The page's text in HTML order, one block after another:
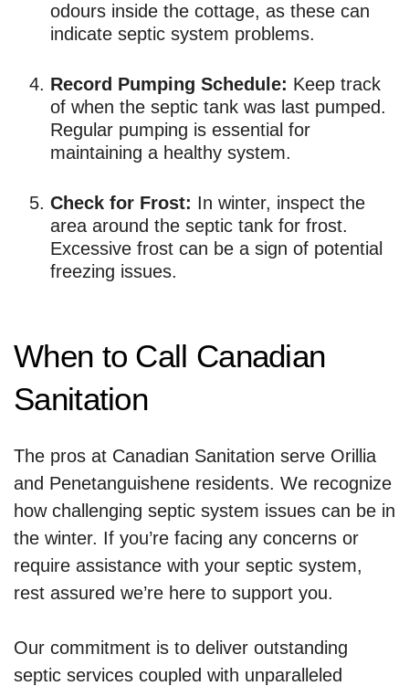
odours inside the cottage, as these can
indicate septic system problems.
Record Pumping Schedule: Keep track
of when the septic tank was last pumped.
Regular pumping is essential for
maintaining a healthy system.
Check for Frost: In winter, inspect the
area around the septic tank for frost.
Excessive frost can be a sign of potential
freezing issues.
When to Call Canadian
Sanitation
The pros at Canadian Sanitation serve Orillia
and Penetanguishene residents. We recognize
how challenging septic system issues can be in
the winter. If you’re facing any concerns or
require assistance with your septic system,
rest assured we’re here to support you.
Our commitment is to deliver outstanding
septic services coupled with unparalleled